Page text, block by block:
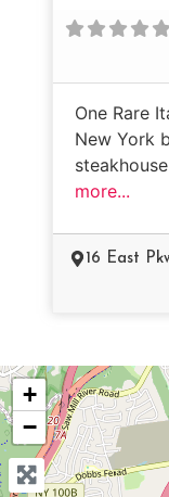
One Rare
New York
more...
16 East
+
−